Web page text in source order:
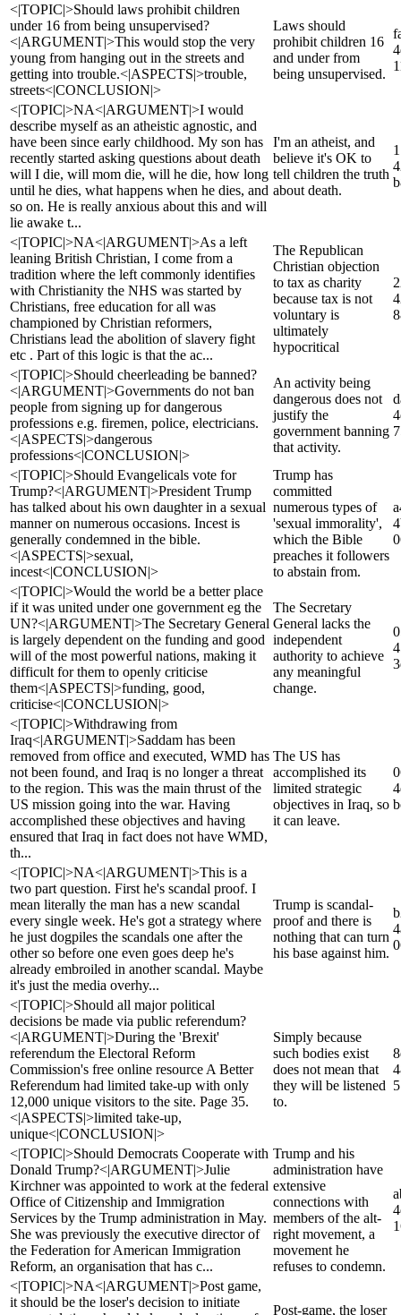
<|TOPIC|>Should laws prohibit children
under 16 from being unsupervised?
<|ARGUMENT|>This would stop the very
young from hanging out in the streets and
getting into trouble.<|ASPECTS|>trouble,
streets<|CONCLUSION|>
Laws should
prohibit children 16
and under from
being unsupervised.
<|TOPIC|>NA<|ARGUMENT|>I would
describe myself as an atheistic agnostic, and
have been since early childhood. My son has
recently started asking questions about death
will I die, will mom die, will he die, how long
until he dies, what happens when he dies, and
so on. He is really anxious about this and will
lie awake t...
I'm an atheist, and
believe it's OK to
tell children the truth
about death.
<|TOPIC|>NA<|ARGUMENT|>As a left
leaning British Christian, I come from a
tradition where the left commonly identifies
with Christianity the NHS was started by
Christians, free education for all was
championed by Christian reformers,
Christians lead the abolition of slavery fight
etc . Part of this logic is that the ac...
The Republican
Christian objection
to tax as charity
because tax is not
voluntary is
ultimately
hypocritical
<|TOPIC|>Should cheerleading be banned?
<|ARGUMENT|>Governments do not ban
people from signing up for dangerous
professions e.g. firemen, police, electricians.
<|ASPECTS|>dangerous
professions<|CONCLUSION|>
An activity being
dangerous does not
justify the
government banning
that activity.
<|TOPIC|>Should Evangelicals vote for
Trump?<|ARGUMENT|>President Trump
has talked about his own daughter in a sexual
manner on numerous occasions. Incest is
generally condemned in the bible.
<|ASPECTS|>sexual,
incest<|CONCLUSION|>
Trump has
committed
numerous types of
'sexual immorality',
which the Bible
preaches it followers
to abstain from.
<|TOPIC|>Would the world be a better place
if it was united under one government eg the
UN?<|ARGUMENT|>The Secretary General
is largely dependent on the funding and good
will of the most powerful nations, making it
difficult for them to openly criticise
them<|ASPECTS|>funding, good,
criticise<|CONCLUSION|>
The Secretary
General lacks the
independent
authority to achieve
any meaningful
change.
<|TOPIC|>Withdrawing from
Iraq<|ARGUMENT|>Saddam has been
removed from office and executed, WMD has
not been found, and Iraq is no longer a threat
to the region. This was the main thrust of the
US mission going into the war. Having
accomplished these objectives and having
ensured that Iraq in fact does not have WMD,
th...
The US has
accomplished its
limited strategic
objectives in Iraq, so
it can leave.
<|TOPIC|>NA<|ARGUMENT|>This is a
two part question. First he's scandal proof. I
mean literally the man has a new scandal
every single week. He's got a strategy where
he just dogpiles the scandals one after the
other so before one even goes deep he's
already embroiled in another scandal. Maybe
it's just the media overhy...
Trump is scandal-
proof and there is
nothing that can turn
his base against him.
<|TOPIC|>Should all major political
decisions be made via public referendum?
<|ARGUMENT|>During the 'Brexit'
referendum the Electoral Reform
Commission's free online resource A Better
Referendum had limited take-up with only
12,000 unique visitors to the site. Page 35.
<|ASPECTS|>limited take-up,
unique<|CONCLUSION|>
Simply because
such bodies exist
does not mean that
they will be listened
to.
<|TOPIC|>Should Democrats Cooperate with
Donald Trump?<|ARGUMENT|>Julie
Kirchner was appointed to work at the federal
Office of Citizenship and Immigration
Services by the Trump administration in May.
She was previously the executive director of
the Federation for American Immigration
Reform, an organisation that has c...
Trump and his
administration have
extensive
connections with
members of the alt-
right movement, a
movement he
refuses to condemn.
<|TOPIC|>NA<|ARGUMENT|>Post game,
it should be the loser's decision to initiate
Post-game, the loser